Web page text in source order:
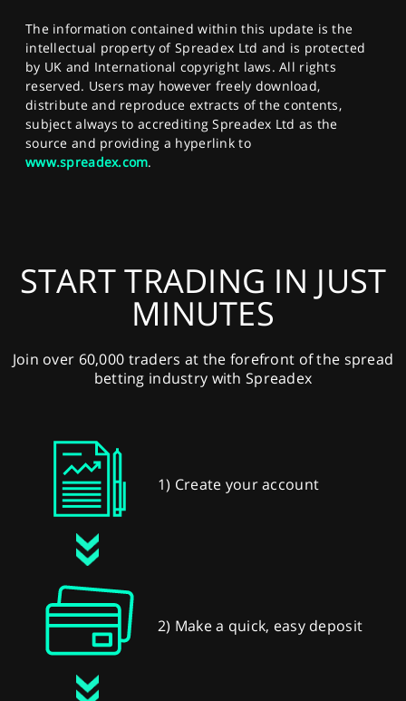
The information contained within this update is the
intellectual property of Spreadex Ltd and is protected
by UK and International copyright laws. All rights
reserved. Users may however freely download,
distribute and reproduce extracts of the contents,
subject always to accrediting Spreadex Ltd as the
source and providing a hyperlink to
www.spreadex.com.
START TRADING IN JUST
MINUTES
Join over 60,000 traders at the forefront of the spread
betting industry with Spreadex
1) Create your account
2) Make a quick, easy deposit